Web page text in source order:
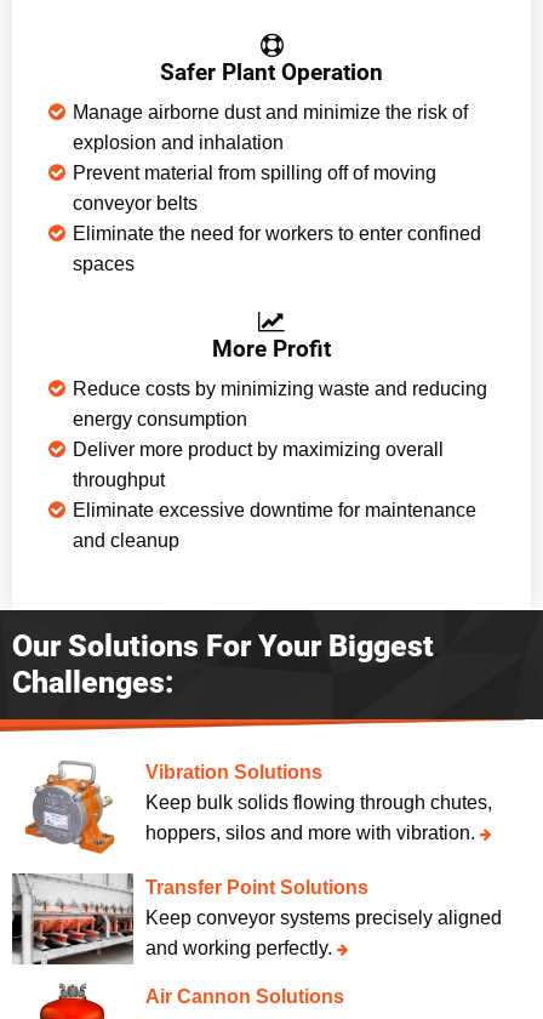
Safer Plant Operation
Manage airborne dust and minimize the risk of
explosion and inhalation
Prevent material from spilling off of moving
conveyor belts
Eliminate the need for workers to enter confined
spaces
More Profit
Reduce costs by minimizing waste and reducing
energy consumption
Deliver more product by maximizing overall
throughput
Eliminate excessive downtime for maintenance
and cleanup
Our Solutions For Your Biggest
Challenges:
Vibration Solutions
Keep bulk solids flowing through chutes,
hoppers, silos and more with vibration.
Transfer Point Solutions
Keep conveyor systems precisely aligned
and working perfectly.
Air Cannon Solutions